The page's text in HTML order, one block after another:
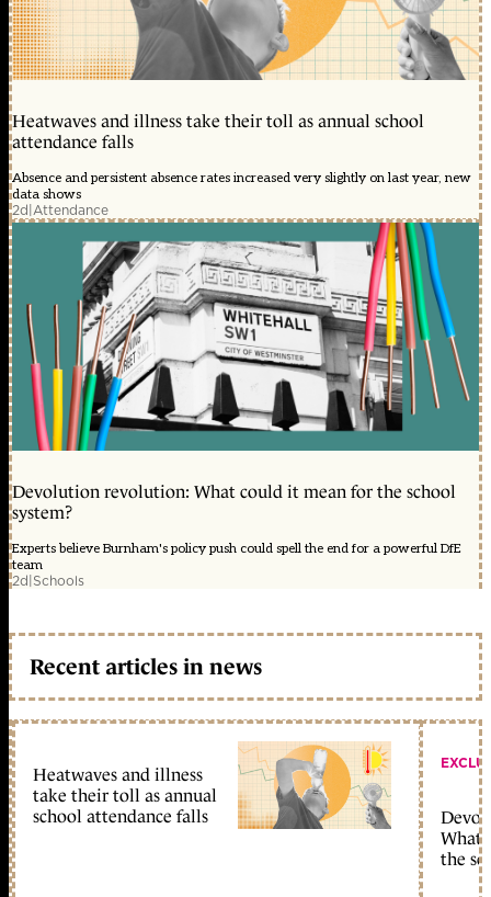
Heatwaves and illness take their toll as annual school
attendance falls
Absence and persistent absence rates increased very slightly on last year, new
data shows
2d|Attendance
Devolution revolution: What could it mean for the school
system?
Experts believe Burnham's policy push could spell the end for a powerful DfE
team
2d|Schools
Recent articles in news
Heatwaves and illness
take their toll as annual
school attendance falls
What
the